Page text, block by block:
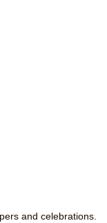
and celebrations.